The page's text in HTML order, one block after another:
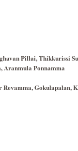
Pillai, Thikkurissi
Aranmula Ponnamma
Gokulapalan,